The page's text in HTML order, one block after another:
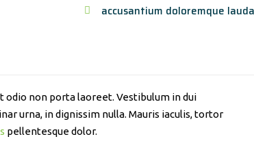
accusantium doloremque
odio non porta laoreet. Vestibulum in dui
urna, in dignissim nulla. Mauris iaculis, tortor
pellentesque dolor.